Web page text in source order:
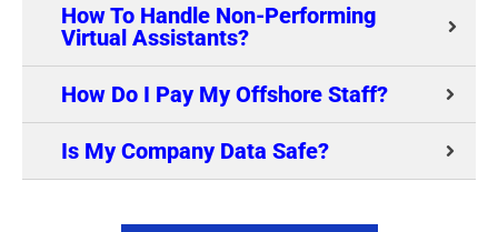
How To Handle Non-Performing
Virtual Assistants?
How Do I Pay My Offshore Staff?
Is My Company Data Safe?